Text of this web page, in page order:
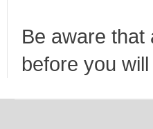
Be aware that
before you